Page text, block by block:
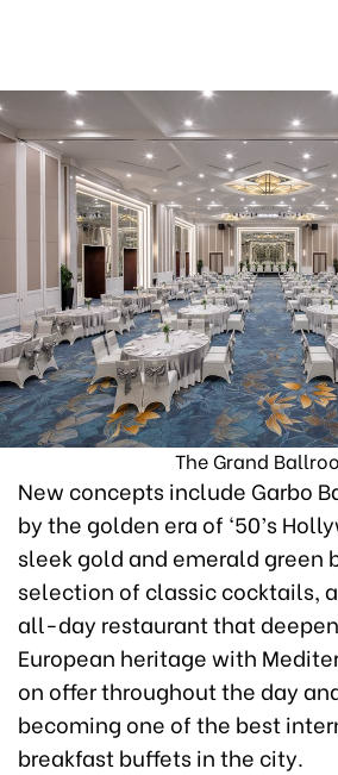
The Grand
New concepts include Garbo
by the golden era of ‘50’s
sleek gold and emerald green
selection of classic cocktails,
all-day restaurant that
European heritage with
on offer throughout the day
becoming one of the best
breakfast buffets in the city.